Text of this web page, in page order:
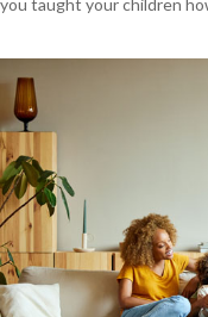
you taught your children